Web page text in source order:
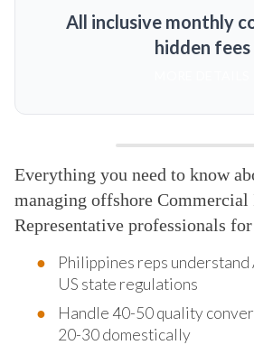
All inclusive monthly
hidden fees
Everything you need to know
managing offshore Commercial
Representative professionals
Philippines reps understand
US state regulations
Handle 40-50 quality
20-30 domestically